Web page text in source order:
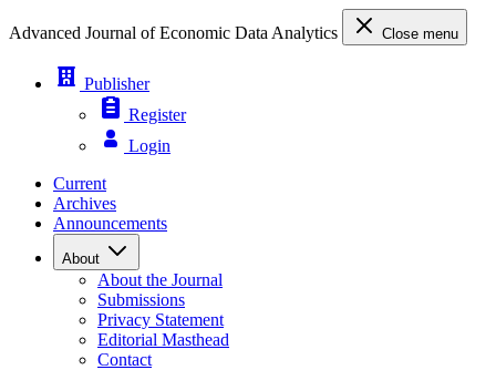
Advanced Journal of Economic Data Analytics Close menu
Publisher
Register
Login
Current
Archives
Announcements
About
About the Journal
Submissions
Privacy Statement
Editorial Masthead
Contact